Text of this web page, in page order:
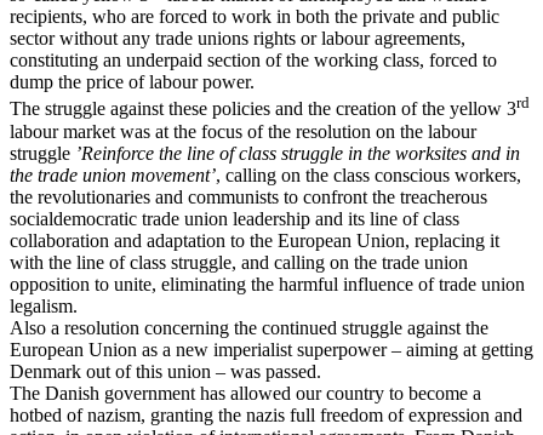
recipients, who are forced to work in both the private and public
sector without any trade unions rights or labour agreements,
constituting an underpaid section of the working class, forced to
dump the price of labour power.
The struggle against these policies and the creation of the yellow 3rd
labour market was at the focus of the resolution on the labour
struggle ’Reinforce the line of class struggle in the worksites and in
the trade union movement’, calling on the class conscious workers,
the revolutionaries and communists to confront the treacherous
socialdemocratic trade union leadership and its line of class
collaboration and adaptation to the European Union, replacing it
with the line of class struggle, and calling on the trade union
opposition to unite, eliminating the harmful influence of trade union
legalism.
Also a resolution concerning the continued struggle against the
European Union as a new imperialist superpower – aiming at getting
Denmark out of this union – was passed.
The Danish government has allowed our country to become a
hotbed of nazism, granting the nazis full freedom of expression and